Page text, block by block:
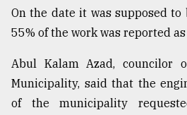
On the date it was supposed to
55% of the work was reported
Abul Kalam Azad, councilor
Municipality, said that the
of the municipality